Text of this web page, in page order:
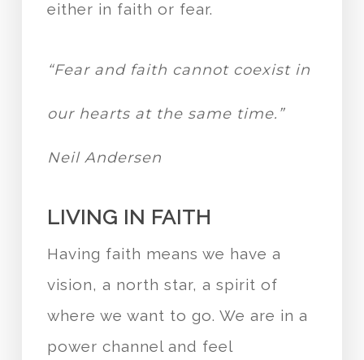
either in faith or fear.
“Fear and faith cannot coexist in
our hearts at the same time.”
Neil Andersen
LIVING IN FAITH
Having faith means we have a
vision, a north star, a spirit of
where we want to go. We are in a
power channel and feel